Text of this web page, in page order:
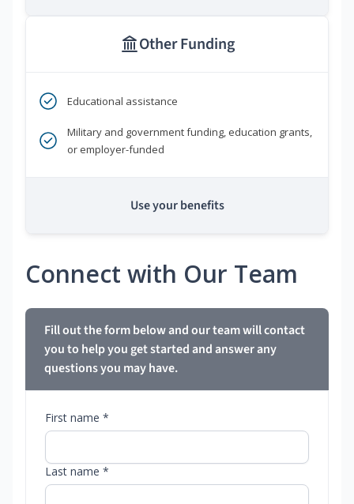
Other Funding
Educational assistance
Military and government funding, education grants,
or employer-funded
Use your benefits
Connect with Our Team
Fill out the form below and our team will contact
you to help you get started and answer any
questions you may have.
First name *
Last name *